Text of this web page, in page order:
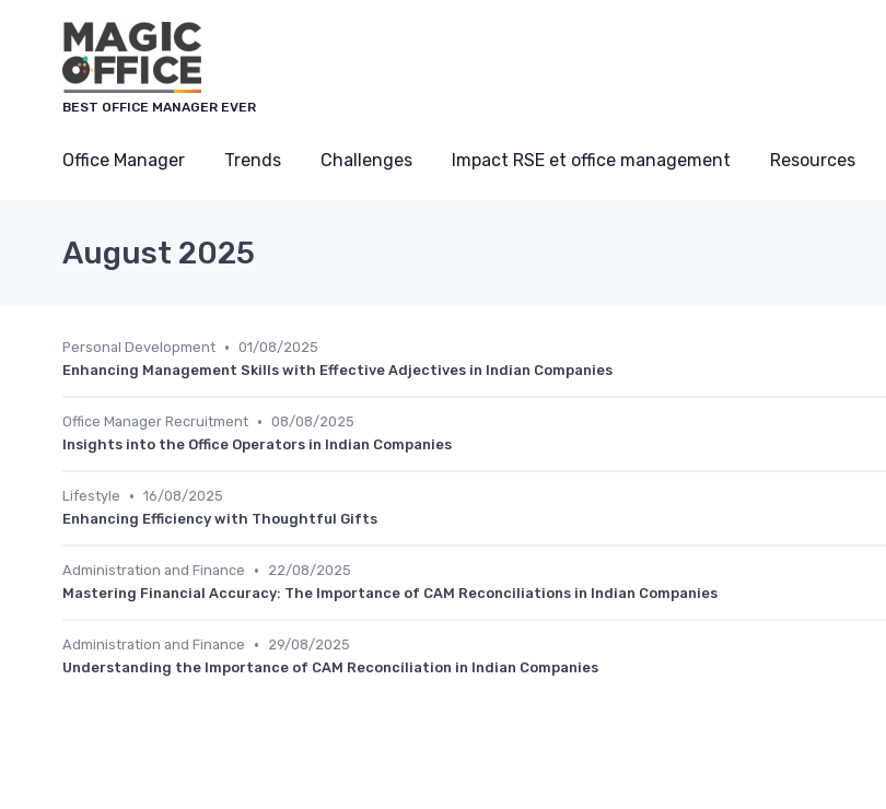
BEST OFFICE MANAGER EVER
Office Manager Trends Challenges Impact RSE et office management Resources
August 2025
Personal Development • 01/08/2025
Enhancing Management Skills with Effective Adjectives in Indian Companies
Office Manager Recruitment • 08/08/2025
Insights into the Office Operators in Indian Companies
Lifestyle • 16/08/2025
Enhancing Efficiency with Thoughtful Gifts
Administration and Finance •
22/08/2025
Mastering Financial Accuracy: The Importance of CAM Reconciliations in Indian Companies
Administration and Finance •
29/08/2025
Understanding the Importance of CAM Reconciliation in Indian Companies